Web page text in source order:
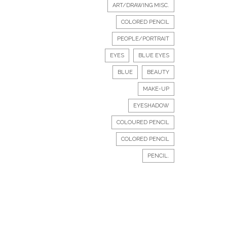
ART/DRAWING MISC.
COLORED PENCIL
PEOPLE/PORTRAIT
EYES BLUE EYES
BLUE BEAUTY
MAKE-UP
EYESHADOW
COLOURED PENCIL
COLORED PENCIL
PENCIL.